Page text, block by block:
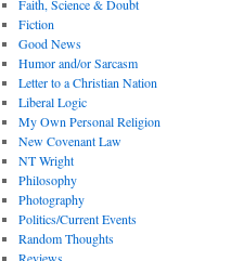
Faith, Science & Doubt
Fiction
Good News
Humor and/or Sarcasm
Letter to a Christian Nation
Liberal Logic
My Own Personal Religion
New Covenant Law
NT Wright
Philosophy
Photography
Politics/Current Events
Random Thoughts
Reviews